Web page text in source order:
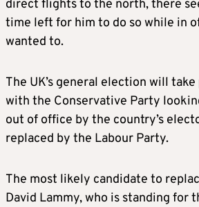
direct flights to the north, there
time left for him to do so while in
wanted to.
The UK’s general election will
with the Conservative Party
out of office by the country’s
replaced by the Labour Party.
The most likely candidate to
David Lammy, who is standing for